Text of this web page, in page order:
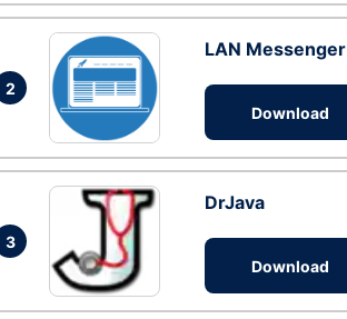
2
LAN Messenger
Download
3
DrJava
Download